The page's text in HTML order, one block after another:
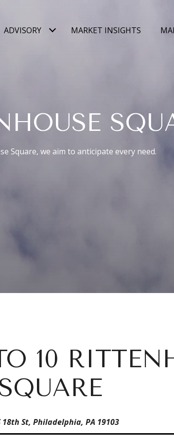
ADVISORY MARKET INSIGHTS
Square, we aim to anticipate every need.
10
18th St, Philadelphia, PA 19103